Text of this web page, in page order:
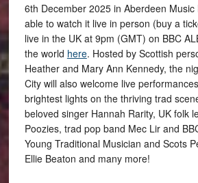
6th December 2025 in Aberdeen Music
able to watch it live in person (buy a
live in the UK at 9pm (GMT) on BBC
the world here. Hosted by Scottish
Heather and Mary Ann Kennedy, the
City will also welcome live
brightest lights on the thriving trad
beloved singer Hannah Rarity, UK folk
Poozies, trad pop band Mec Lir and
Young Traditional Musician and Scots
Ellie Beaton and many more!